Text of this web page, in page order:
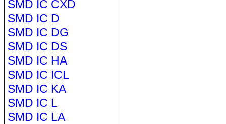
SMD IC CXD
SMD IC D
SMD IC DG
SMD IC DS
SMD IC HA
SMD IC ICL
SMD IC KA
SMD IC L
SMD IC LA